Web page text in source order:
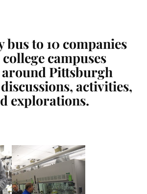
bus to 10 companies
college campuses
Pittsburgh
activities,
explorations.